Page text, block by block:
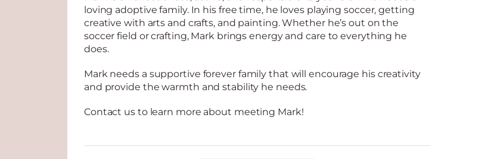
loving adoptive family. In his free time, he loves playing soccer, getting
creative with arts and crafts, and painting. Whether he’s out on the
soccer field or crafting, Mark brings energy and care to everything he
does.
Mark needs a supportive forever family that will encourage his creativity
and provide the warmth and stability he needs.
Contact us to learn more about meeting Mark!